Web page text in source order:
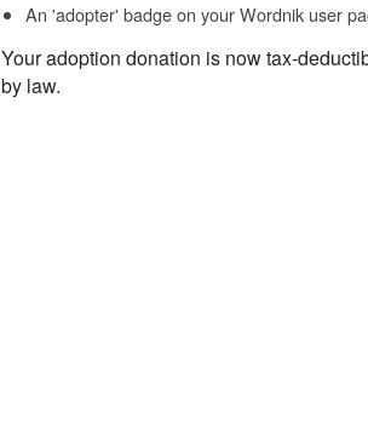
An 'adopter' badge on your Wordnik user
Your adoption donation is now tax-
by law.